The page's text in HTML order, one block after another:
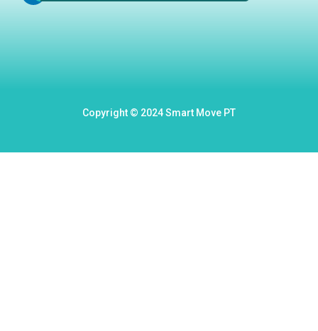
Copyright © 2024 Smart Move PT